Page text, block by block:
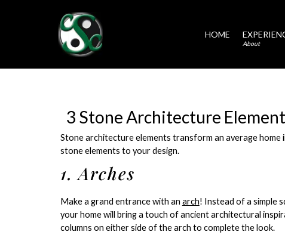
HOME
About
3 Stone Architecture
Stone architecture elements transform an average
stone elements to your design.
1. Arches
Make a grand entrance with an arch! Instead of a simple
your home will bring a touch of ancient architectural
columns on either side of the arch to complete the look.